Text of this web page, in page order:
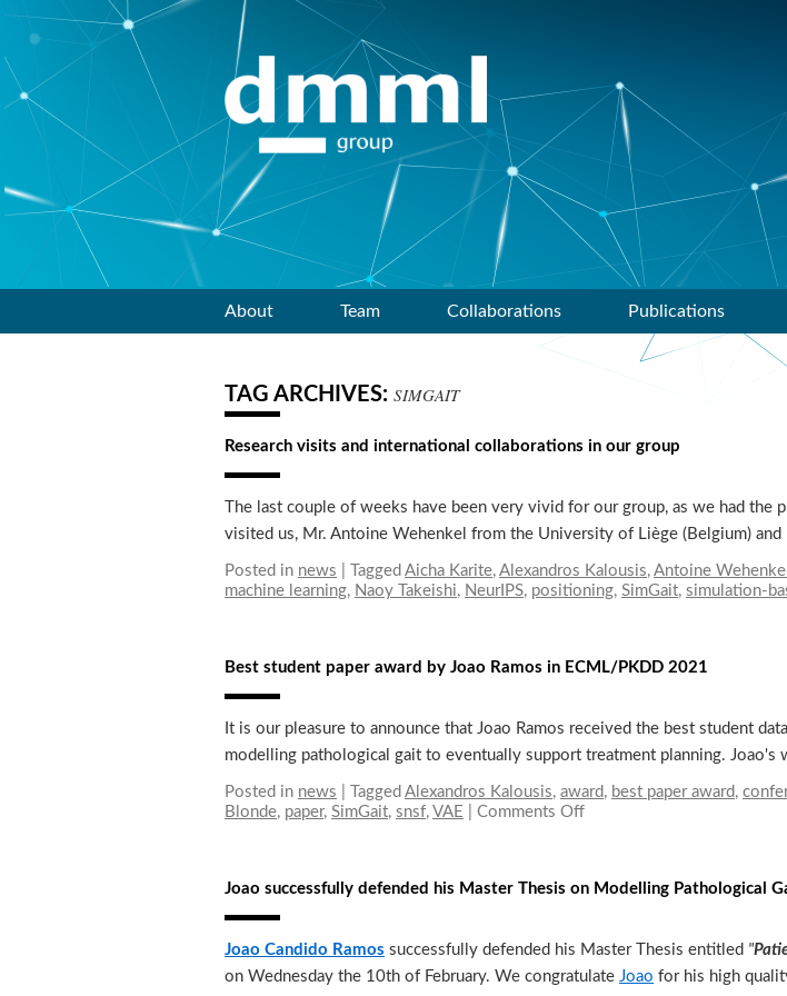
About Team Collaborations Publications
TAG ARCHIVES: SIMGAIT
Research visits and international collaborations in our group
The last couple of weeks have been very vivid for our group, as we had
visited us, Mr. Antoine Wehenkel from the University of Liège (Belgium)
Posted in news Tagged Aicha Karite, Alexandros Kalousis, Antoine Wehenkel
machine learning, Naoy Takeishi, NeurIPS, positioning, SimGait, simulation-
Best student paper award by Joao Ramos in ECML/PKDD 2021
It is our pleasure to announce that Joao Ramos received the best student
modelling pathological gait to eventually support treatment planning. Joao's
Posted in news Tagged Alexandros Kalousis, award, best paper award,
Blonde, paper, SimGait, snsf, VAE Comments Off
award
Ramos
in
Joao successfully defended his Master Thesis on Modelling Pathological
Joao Candido Ramos successfully defended his Master Thesis entitled "
on Wednesday the 10th of February. We congratulate Joao for his high